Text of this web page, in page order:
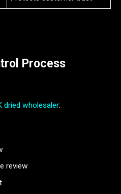
Process
dried wholesaler:
review